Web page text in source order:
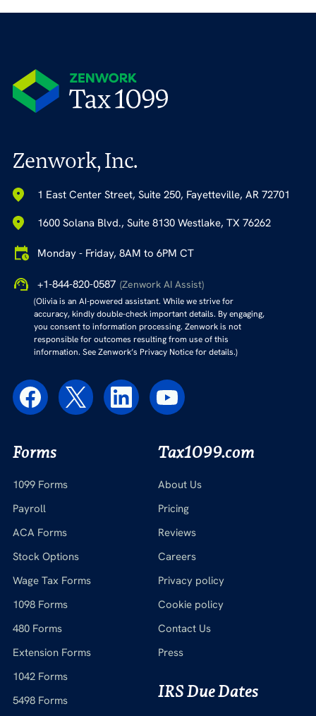
Zenwork, Inc.
1 East Center Street, Suite 250, Fayetteville, AR 72701
1600 Solana Blvd., Suite 8130 Westlake, TX 76262
Monday - Friday, 8AM to 6PM CT
+1-844-820-0587 (Zenwork AI Assist)
(Olivia is an AI-powered assistant. While we strive for
accuracy, kindly double-check important details. By engaging,
you consent to information processing. Zenwork is not
responsible for outcomes resulting from use of this
information. See Zenwork’s Privacy Notice for details.)
Forms
1099 Forms
Payroll
ACA Forms
Stock Options
Wage Tax Forms
1098 Forms
480 Forms
Extension Forms
1042 Forms
5498 Forms
Tax1099.com
About Us
Pricing
Reviews
Careers
Privacy policy
Cookie policy
Contact Us
Press
IRS Due Dates